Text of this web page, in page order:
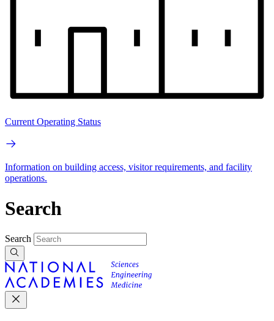
Current Operating Status
Information on building access, visitor requirements, and facility
operations.
Search
Search